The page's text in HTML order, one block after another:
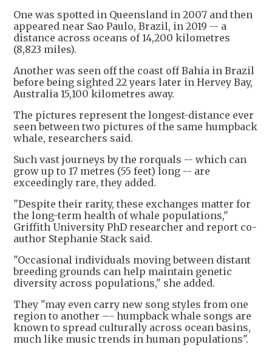
One was spotted in Queensland in 2007 and then
appeared near Sao Paulo, Brazil, in 2019 -- a
distance across oceans of 14,200 kilometres
(8,823 miles).
Another was seen off the coast off Bahia in Brazil
before being sighted 22 years later in Hervey Bay,
Australia 15,100 kilometres away.
The pictures represent the longest-distance ever
seen between two pictures of the same humpback
whale, researchers said.
Such vast journeys by the rorquals -- which can
grow up to 17 metres (55 feet) long -- are
exceedingly rare, they added.
"Despite their rarity, these exchanges matter for
the long-term health of whale populations,"
Griffith University PhD researcher and report co-
author Stephanie Stack said.
"Occasional individuals moving between distant
breeding grounds can help maintain genetic
diversity across populations," she added.
They "may even carry new song styles from one
region to another –- humpback whale songs are
known to spread culturally across ocean basins,
much like music trends in human populations".